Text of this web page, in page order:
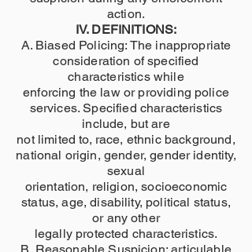
action.
IV. DEFINITIONS:
A. Biased Policing: The inappropriate
consideration of specified
characteristics while
enforcing the law or providing police
services. Specified characteristics
include, but are
not limited to, race, ethnic background,
national origin, gender, gender identity,
sexual
orientation, religion, socioeconomic
status, age, disability, political status,
or any other
legally protected characteristics.